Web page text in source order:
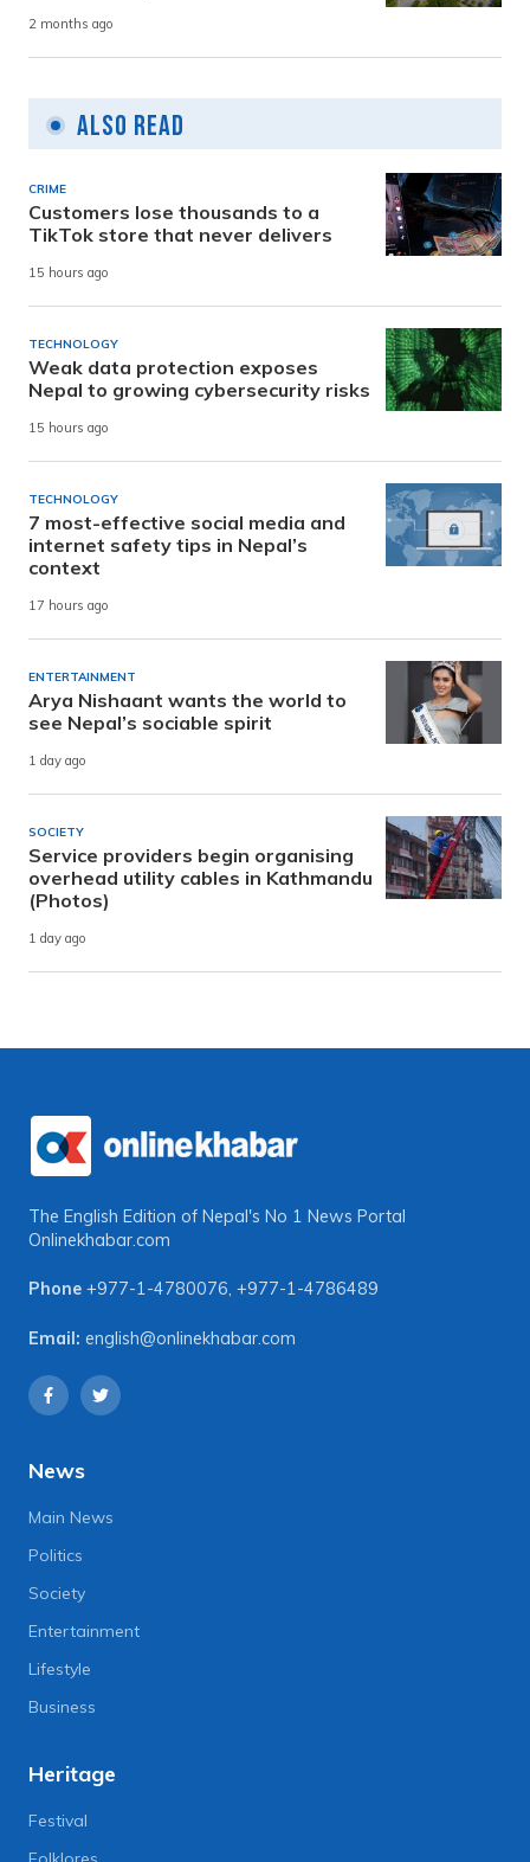
2 months ago
Also Read
CRIME
Customers lose thousands to a
TikTok store that never delivers
15 hours ago
TECHNOLOGY
Weak data protection exposes
Nepal to growing cybersecurity risks
15 hours ago
TECHNOLOGY
7 most-effective social media and
internet safety tips in Nepal’s
context
17 hours ago
ENTERTAINMENT
Arya Nishaant wants the world to
see Nepal’s sociable spirit
1 day ago
SOCIETY
Service providers begin organising
overhead utility cables in Kathmandu
(Photos)
1 day ago
The English Edition of Nepal's No 1 News Portal
Onlinekhabar.com
Phone +977-1-4780076, +977-1-4786489
Email: english@onlinekhabar.com
News
Main News
Politics
Society
Entertainment
Lifestyle
Business
Heritage
Festival